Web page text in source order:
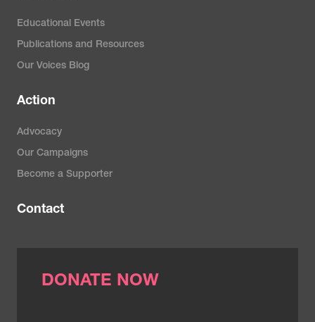
Educational Events
Publications and Resources
Our Voices Blog
Action
Advocacy
Our Campaigns
Become a Supporter
Contact
DONATE NOW